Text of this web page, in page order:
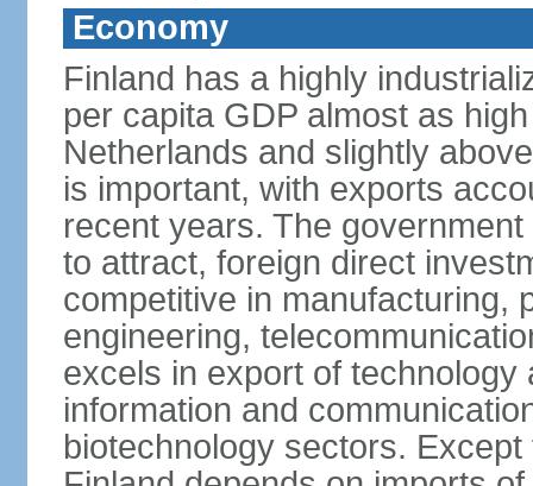
Economy
Finland has a highly
per capita GDP almost as
Netherlands and slightly
is important, with exports
recent years. The
to attract, foreign direct
competitive in manufacturing,
engineering,
excels in export of
information and
biotechnology sectors.